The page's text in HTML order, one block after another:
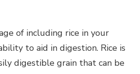
of including rice in your
to aid in digestion. Rice is
digestible grain that can be